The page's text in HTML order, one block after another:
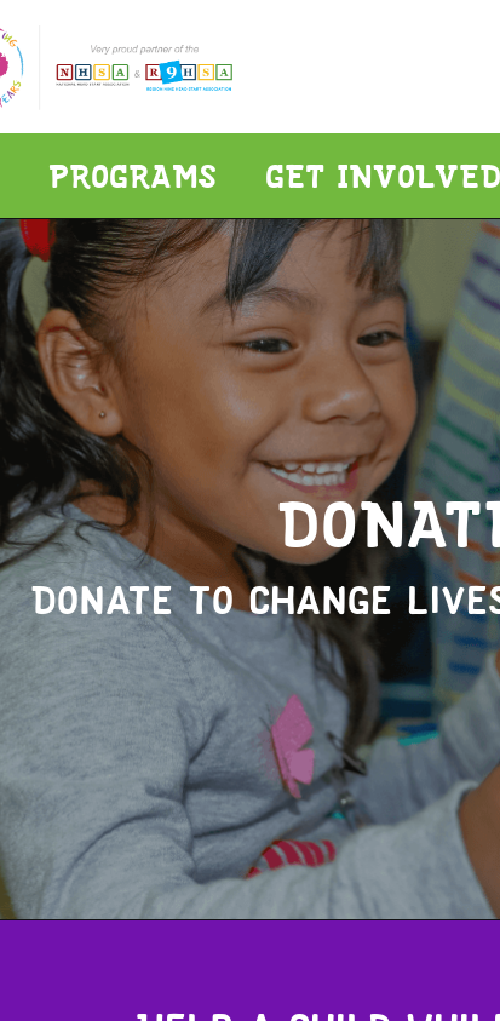
PROGRAMS GET INVOLVED
Donate to change